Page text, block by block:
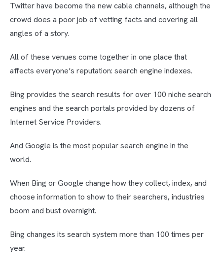
Twitter have become the new cable channels, although the
crowd does a poor job of vetting facts and covering all
angles of a story.
All of these venues come together in one place that
affects everyone’s reputation: search engine indexes.
Bing provides the search results for over 100 niche search
engines and the search portals provided by dozens of
Internet Service Providers.
And Google is the most popular search engine in the
world.
When Bing or Google change how they collect, index, and
choose information to show to their searchers, industries
boom and bust overnight.
Bing changes its search system more than 100 times per
year.